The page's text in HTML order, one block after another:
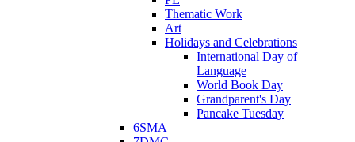
Thematic Work
Art
Holidays and Celebrations
International Day of
Language
World Book Day
Grandparent's Day
Pancake Tuesday
6SMA